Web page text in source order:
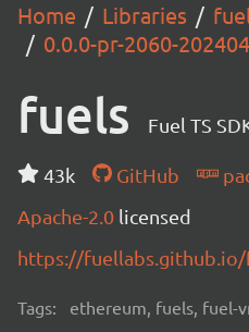
Home Libraries
0.0.0-pr-2060-
fuels Fuel TS
43k GitHub
Apache-2.0 licensed
https://
Tags: ethereum, fuels, fuel-